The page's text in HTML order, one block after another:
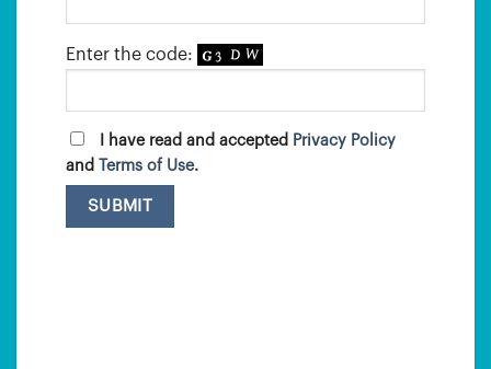
Enter the code:
I have read and accepted Privacy Policy
and
Terms of Use.